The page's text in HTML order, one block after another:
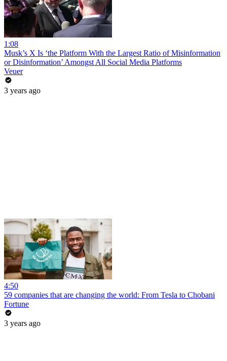
1:08
Musk’s X Is ‘the Platform With the Largest Ratio of Misinformation
or Disinformation’ Amongst All Social Media Platforms
Veuer
3 years ago
4:50
59 companies that are changing the world: From Tesla to Chobani
Fortune
3 years ago